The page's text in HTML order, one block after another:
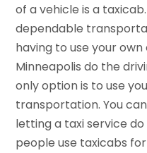
of a vehicle is a
dependable
having to use your
Minneapolis do the
only option is to use
transportation. You
letting a taxi service
people use taxicabs